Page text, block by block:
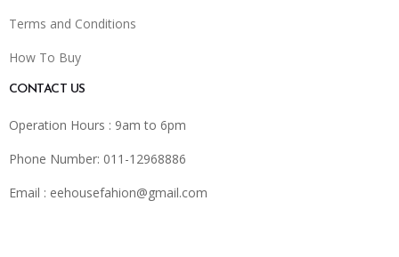
Terms and Conditions
How To Buy
CONTACT US
Operation Hours : 9am to 6pm
Phone Number: 011-12968886
Email : eehousefahion@gmail.com